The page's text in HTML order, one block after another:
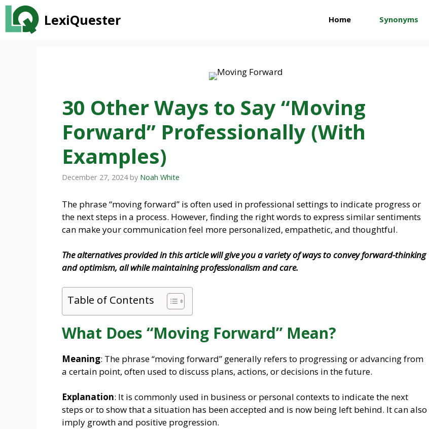
Skip
content
LexiQuester Home Synonyms
30 Other Ways to Say “Moving
Forward” Professionally (With
Examples)
December 27, 2024 by Noah White
The phrase “moving forward” is often used in professional settings to indicate progress or
the next steps in a process. However, finding the right words to express similar sentiments
can make your communication feel more personalized, empathetic, and thoughtful.
The alternatives provided in this article will give you a variety of ways to convey forward-thinking
and optimism, all while maintaining professionalism and care.
Table of Contents
What Does “Moving Forward” Mean?
Meaning: The phrase “moving forward” generally refers to progressing or advancing from
a certain point, often used to discuss plans, actions, or decisions in the future.
Explanation: It is commonly used in business or personal contexts to indicate the next
steps or to show that a situation has been accepted and is now being left behind. It can also
imply growth and positive progression.